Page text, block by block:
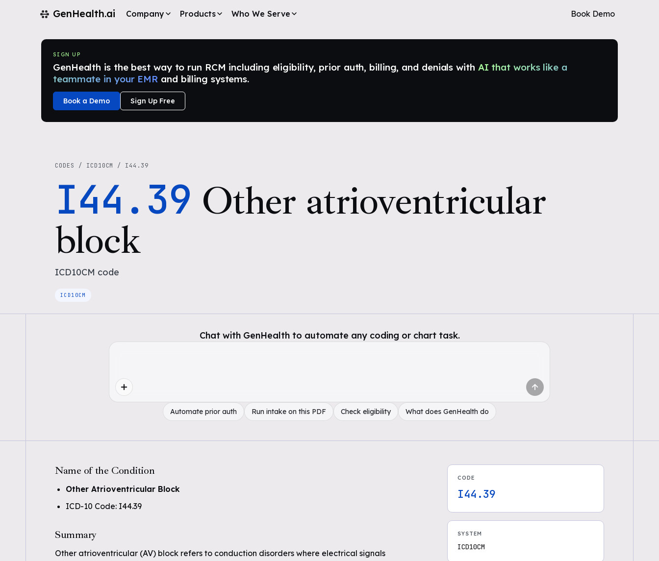
GenHealth.ai Book Demo
Company Products Who We Serve
SIGN UP
GenHealth is the best way to run RCM including eligibility, prior auth, billing, and denials with AI that works like a
teammate in your EMR and billing systems.
Book a Demo Sign Up Free
CODES / ICD10CM / I44.39
I44.39 Other atrioventricular
block
ICD10CM code
ICD10CM
Chat with GenHealth to automate any coding or chart task.
Automate prior auth Run intake on this PDF Check eligibility What does GenHealth do
Name of the Condition
Other Atrioventricular Block
ICD-10 Code: I44.39
Summary
Other atrioventricular (AV) block refers to conduction disorders where electrical signals
CODE
I44.39
SYSTEM
ICD10CM